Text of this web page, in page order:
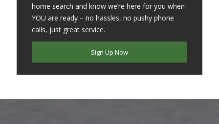
home search and know we’re here for you when
YOU are ready – no hassles, no pushy phone
calls, just great service.
Sign Up Now